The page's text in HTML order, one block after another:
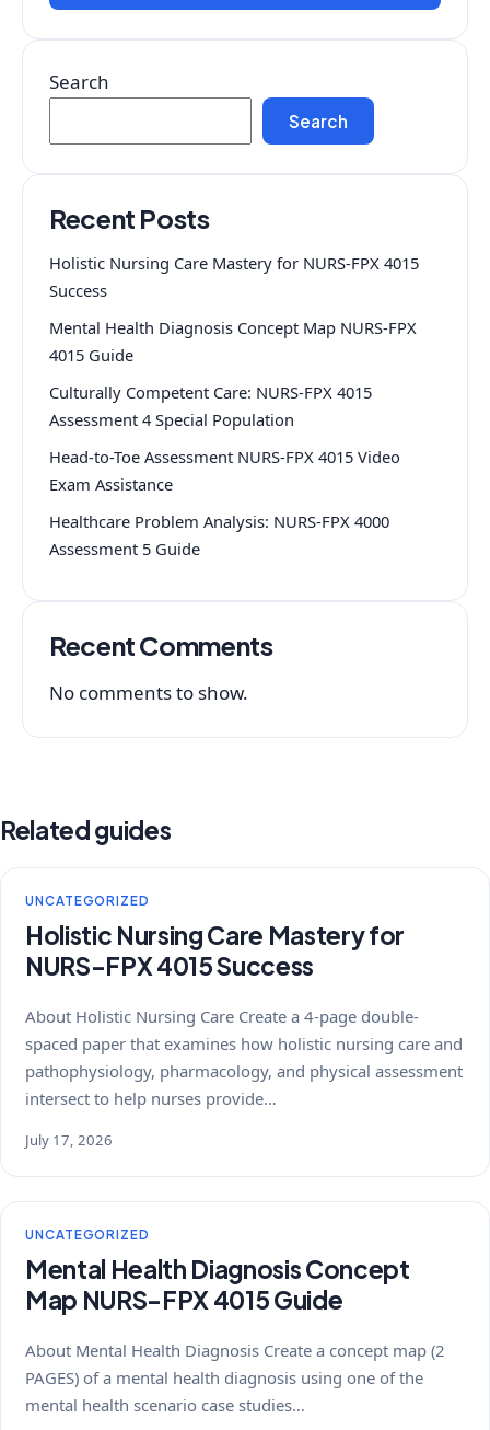
Search
Search
Recent Posts
Holistic Nursing Care Mastery for NURS-FPX 4015
Success
Mental Health Diagnosis Concept Map NURS-FPX
4015 Guide
Culturally Competent Care: NURS-FPX 4015
Assessment 4 Special Population
Head-to-Toe Assessment NURS-FPX 4015 Video
Exam Assistance
Healthcare Problem Analysis: NURS-FPX 4000
Assessment 5 Guide
Recent Comments
No comments to show.
Related guides
UNCATEGORIZED
Holistic Nursing Care Mastery for
NURS-FPX 4015 Success
About Holistic Nursing Care Create a 4-page double-
spaced paper that examines how holistic nursing care and
pathophysiology, pharmacology, and physical assessment
intersect to help nurses provide…
July 17, 2026
UNCATEGORIZED
Mental Health Diagnosis Concept
Map NURS-FPX 4015 Guide
About Mental Health Diagnosis Create a concept map (2
PAGES) of a mental health diagnosis using one of the
mental health scenario case studies…